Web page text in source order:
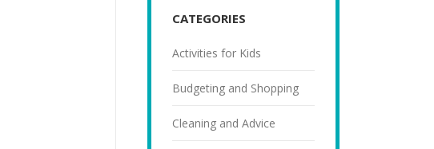
CATEGORIES
Activities for Kids
Budgeting and Shopping
Cleaning and Advice